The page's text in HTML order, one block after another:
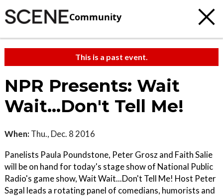
Community
This is a past event.
NPR Presents: Wait
Wait...Don't Tell Me!
When: Thu., Dec. 8 2016
Panelists Paula Poundstone, Peter Grosz and Faith Salie
will be on hand for today's stage show of National Public
Radio's game show, Wait Wait...Don't Tell Me! Host Peter
Sagal leads a rotating panel of comedians, humorists and